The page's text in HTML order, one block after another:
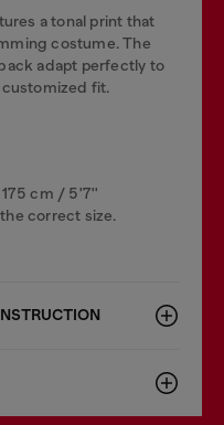
a tonal print that
costume. The
adapt perfectly to
fit.
175 cm / 5'7''
correct size.